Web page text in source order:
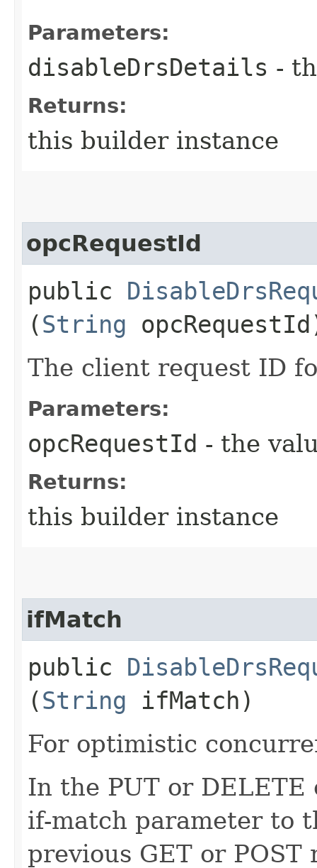
Parameters:
disableDrsDetails -
Returns:
this builder instance
opcRequestId
public
(String
The client request ID
Parameters:
opcRequestId - the
Returns:
this builder instance
ifMatch
public
(String ifMatch)
For optimistic
In the PUT or
if-match parameter to
previous GET or